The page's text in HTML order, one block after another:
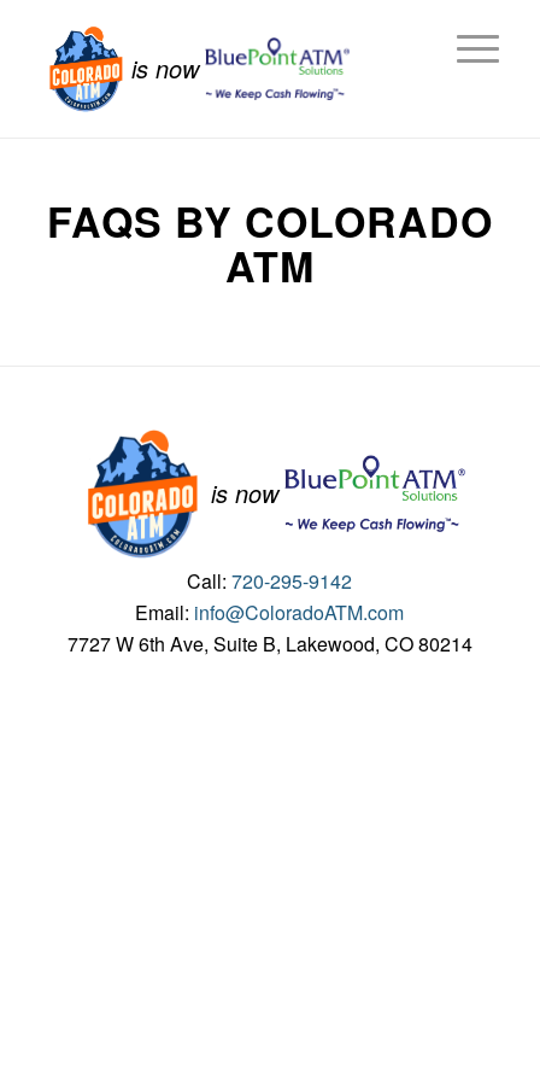
is now
FAQS BY COLORADO
ATM
is now
Call:720-295-9142
Email: info@ColoradoATM.com
7727 W 6th Ave, Suite B, Lakewood, CO 80214